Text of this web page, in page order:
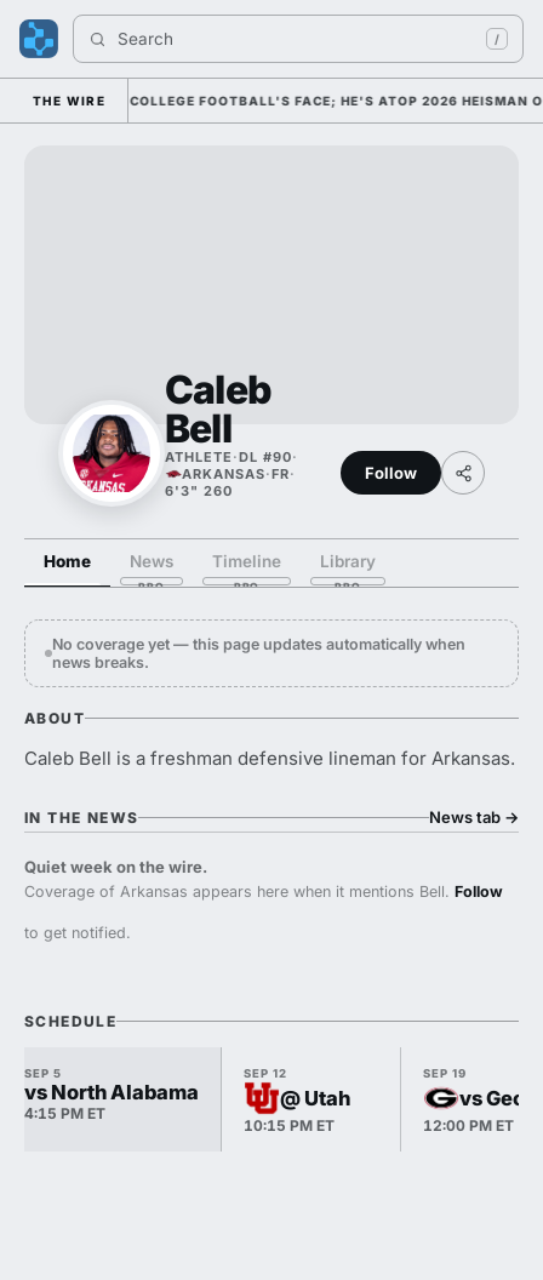
Search /
THE WIRE
HIM AS COLLEGE FOOTBALL'S FACE; HE'S ATOP 2026 HEISMAN
Caleb
Bell
ATHLETE ·DL #90·
ARKANSAS·FR·
6'3" 260
Follow
Home News Timeline Library
No coverage yet — this page updates automatically when
news breaks.
ABOUT
Caleb Bell is a freshman defensive lineman for Arkansas.
IN THE NEWS News tab →
Quiet week on the wire.
Coverage of Arkansas appears here when it mentions Bell. Follow
to get notified.
SCHEDULE
SEP 5
vs North Alabama
4:15 PM ET
SEP 12
@ Utah
10:15 PM ET
SEP 19
vs
12:00 PM ET